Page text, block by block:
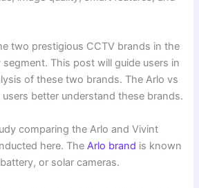
two prestigious CCTV brands in the
This post will guide users in
of these two brands. The Arlo vs
better understand these brands.
comparing the Arlo and Vivint
here. TheArlo brand is known
or solar cameras.